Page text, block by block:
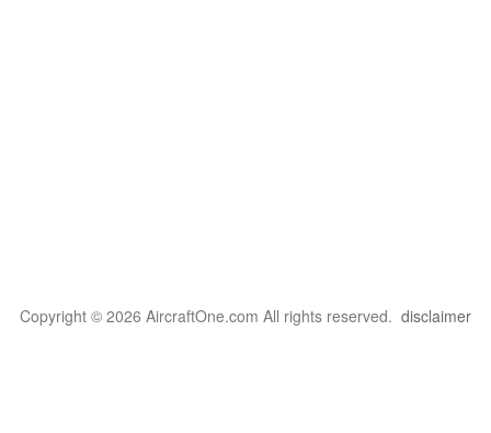
Copyright © 2026 AircraftOne.com All rights reserved. disclaimer